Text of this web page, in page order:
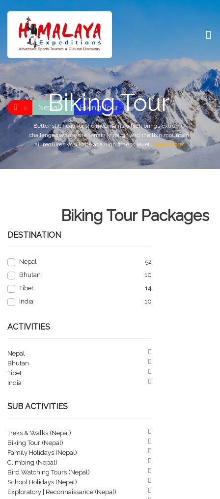
Nepal Biking Tour
Biking Tour
Better still head for the mountains which brings extreme
challenges where the terrain is rough and the thin mountain
air requires you to be at a high fitness level. Read More
Biking Tour Packages
DESTINATION
Nepal
52
Bhutan
10
Tibet
14
India
10
ACTIVITIES
Nepal
Bhutan
Tibet
India
SUB ACTIVITIES
Treks & Walks (Nepal)
Biking Tour (Nepal)
Family Holidays (Nepal)
Climbing (Nepal)
Bird Watching Tours (Nepal)
School Holidays (Nepal)
Exploratory | Reconnaissance (Nepal)